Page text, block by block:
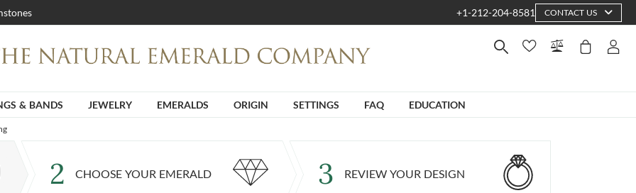
+1-212-204-8581 CONTACT US
& BANDS JEWELRY EMERALDS ORIGIN SETTINGS FAQ EDUCATION
2 CHOOSE YOUR EMERALD 3 REVIEW YOUR DESIGN